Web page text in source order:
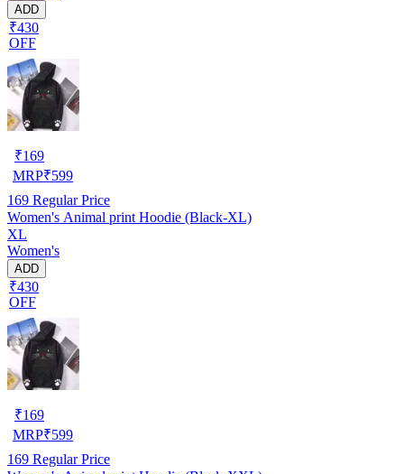
ADD
₹430
OFF
₹169
MRP₹599
169 Regular Price
Women's Animal print Hoodie (Black-XL)
XL
Women's
ADD
₹430
OFF
₹169
MRP₹599
169 Regular Price